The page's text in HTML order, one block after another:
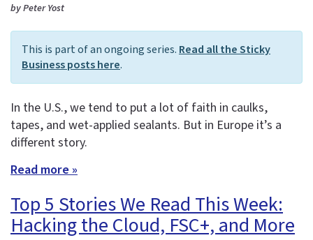
by Peter Yost
This is part of an ongoing series. Read all the Sticky
Business posts here.
In the U.S., we tend to put a lot of faith in caulks,
tapes, and wet-applied sealants. But in Europe it’s a
different story.
Read more »
Top 5 Stories We Read This Week:
Hacking the Cloud, FSC+, and More